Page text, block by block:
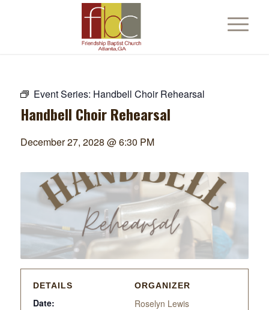
Event Series: Handbell Choir Rehearsal
Handbell Choir Rehearsal
December 27, 2028 @ 6:30 PM
DETAILS
Date:
ORGANIZER
Roselyn Lewis